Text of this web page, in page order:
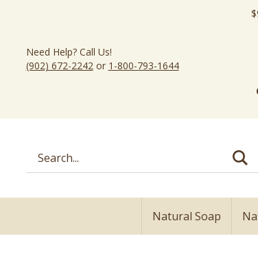
Need Help? Call Us!
(902) 672-2242or 1-800-793-1644
Natural Soap